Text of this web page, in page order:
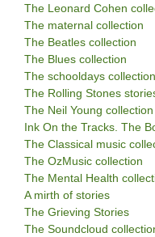
The Leonard Cohen
The maternal collection
The Beatles collection
The Blues collection
The schooldays collection
The Rolling Stones
The Neil Young collection
Ink On the Tracks. The
The Classical music
The OzMusic collection
The Mental Health
A mirth of stories
The Grieving Stories
The Soundcloud